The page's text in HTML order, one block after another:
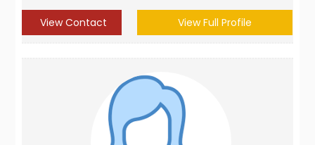
View Contact View Full Profile